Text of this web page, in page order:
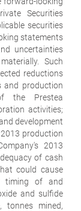
Securities
securities
statements
uncertainties
Such
reductions
and production
the Prestea
activities;
development
production
2013
of cash
could cause
timing of and
and sulfide
tonnes mined,